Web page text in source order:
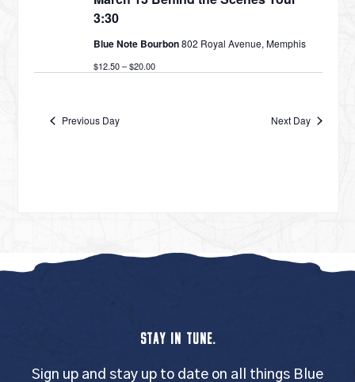
3:30
Blue Note Bourbon802 Royal Avenue, Memphis
$12.50 – $20.00
Previous Day Next Day
STAY IN TUNE.
Sign up and stay up to date on all things Blue